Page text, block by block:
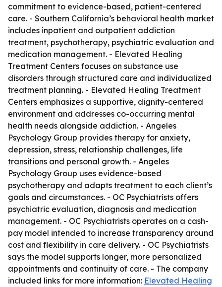
commitment to evidence-based, patient-centered
care. - Southern California’s behavioral health market
includes inpatient and outpatient addiction
treatment, psychotherapy, psychiatric evaluation and
medication management. - Elevated Healing
Treatment Centers focuses on substance use
disorders through structured care and individualized
treatment planning. - Elevated Healing Treatment
Centers emphasizes a supportive, dignity-centered
environment and addresses co-occurring mental
health needs alongside addiction. - Angeles
Psychology Group provides therapy for anxiety,
depression, stress, relationship challenges, life
transitions and personal growth. - Angeles
Psychology Group uses evidence-based
psychotherapy and adapts treatment to each client’s
goals and circumstances. - OC Psychiatrists offers
psychiatric evaluation, diagnosis and medication
management. - OC Psychiatrists operates on a cash-
pay model intended to increase transparency around
cost and flexibility in care delivery. - OC Psychiatrists
says the model supports longer, more personalized
appointments and continuity of care. - The company
included links for more information: Elevated Healing